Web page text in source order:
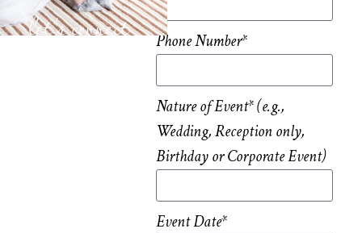
let’s connect Phone Number*
Nature of Event* (e.g.,
Wedding, Reception only,
Birthday or Corporate Event)
Event Date*